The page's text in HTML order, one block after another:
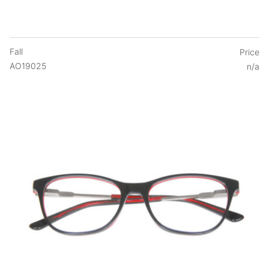
Fall
AO19025
Price
n/a